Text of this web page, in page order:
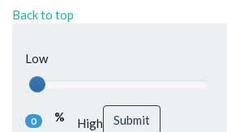
Back to top
Low
0 % High Submit